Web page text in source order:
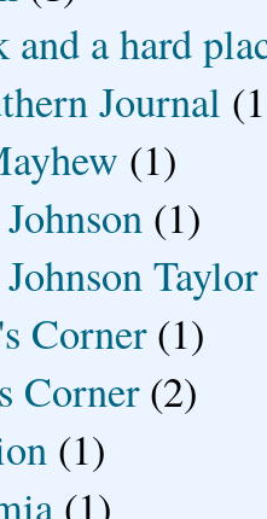
and a hard
Journal
(1)
(1)
Taylor
Corner (1)
Corner (2)
(1)
(1)